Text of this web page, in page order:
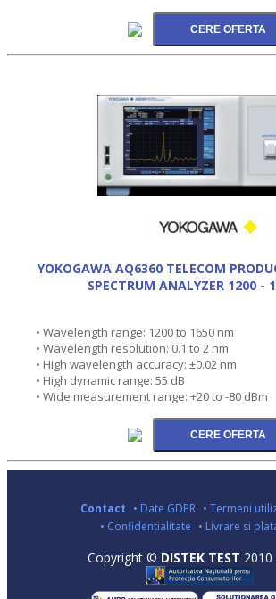
YOKOGAWA AQ6360 TELECOM
SPECTRUM ANALYZER 1200 -
• Wavelength range: 1200 to 1650 nm
• Wavelength resolution: 0.1 to 2 nm
• High wavelength accuracy: ±0.02 nm
• High dynamic range: 55 dB
• Wide measurement range: +20 to -80 dBm
Contact • Date GDPR • Termeni
• Confidentialitate • Livrare si
Copyright © DISTEK TEST 2010